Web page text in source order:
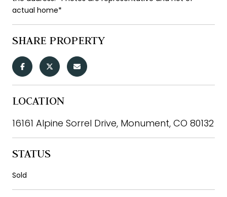
actual home*
SHARE PROPERTY
LOCATION
16161 Alpine Sorrel Drive, Monument, CO 80132
STATUS
Sold